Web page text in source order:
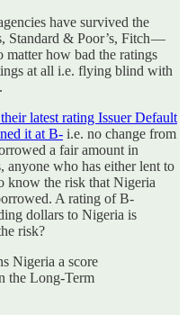
have survived the
& Poor’s, Fitch —
how bad the ratings
at all i.e. flying blind with
latest rating Issuer Default
it at B- i.e. no change from
a fair amount in
anyone who has either lent to
know the risk that Nigeria
A rating of B-
dollars to Nigeria is
risk?
Nigeria a score
the Long-Term